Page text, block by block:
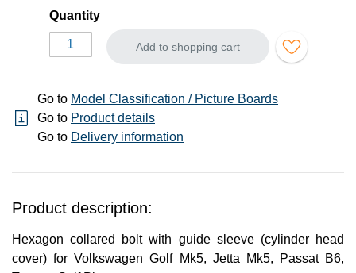
Quantity
Add to shopping cart
Go to Model Classification / Picture Boards
Go to Product details
Go to Delivery information
Product description:
Hexagon collared bolt with guide sleeve (cylinder head
cover) for Volkswagen Golf Mk5, Jetta Mk5, Passat B6,